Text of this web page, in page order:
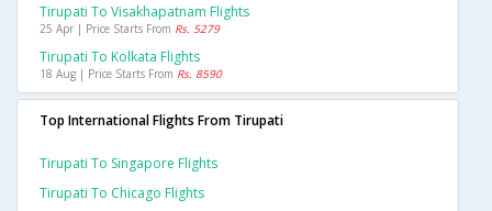
Tirupati To Visakhapatnam Flights
25 Apr | Price Starts From Rs. 5279
Tirupati To Kolkata Flights
18 Aug | Price Starts From Rs. 8590
Top International Flights From Tirupati
Tirupati To Singapore Flights
Tirupati To Chicago Flights